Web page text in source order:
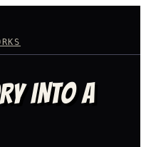
INTO A